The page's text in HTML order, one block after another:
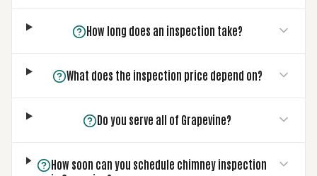
How long does an inspection take?
What does the inspection price depend on?
Do you serve all of Grapevine?
How soon can you schedule chimney inspection